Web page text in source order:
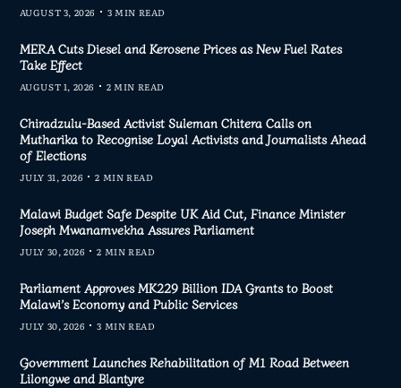
AUGUST 3, 2026 3 MIN READ
MERA Cuts Diesel and Kerosene Prices as New Fuel Rates
Take Effect
AUGUST 1, 2026 2 MIN READ
Chiradzulu-Based Activist Suleman Chitera Calls on
Mutharika to Recognise Loyal Activists and Journalists Ahead
of Elections
JULY 31, 2026 2 MIN READ
Malawi Budget Safe Despite UK Aid Cut, Finance Minister
Joseph Mwanamvekha Assures Parliament
JULY 30, 2026 2 MIN READ
Parliament Approves MK229 Billion IDA Grants to Boost
Malawi’s Economy and Public Services
JULY 30, 2026 3 MIN READ
Government Launches Rehabilitation of M1 Road Between
Lilongwe and Blantyre